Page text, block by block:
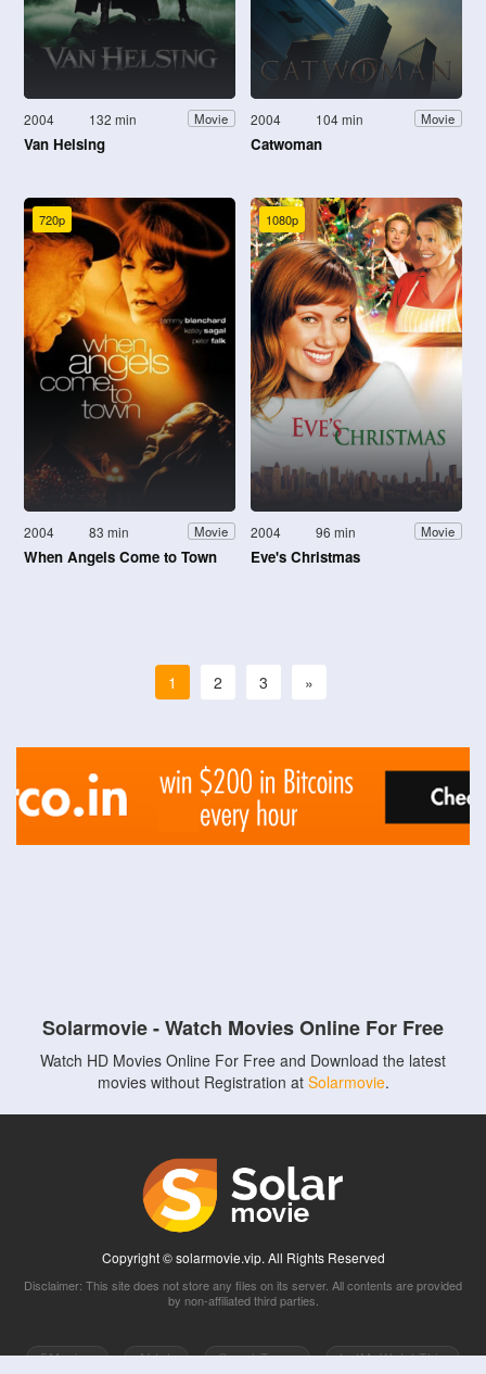
2004 132 min Movie
Van Helsing
2004 104 min Movie
Catwoman
720p
2004 83 min Movie
When Angels Come to Town
1080p
2004 96 min Movie
Eve's Christmas
1 2 3 »
Solarmovie - Watch Movies Online For Free
Watch HD Movies Online For Free and Download the latest
movies without Registration at Solarmovie.
Copyright © solarmovie.vip. All Rights Reserved
Disclaimer: This site does not store any files on its server. All contents are provided
by non-affiliated third parties.
5Movies Afdah CouchTuner LetMeWatchThis